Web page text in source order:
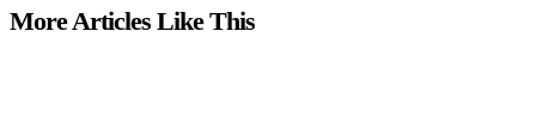
More Articles Like This